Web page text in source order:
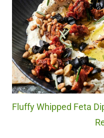
Fluffy Whipped Feta